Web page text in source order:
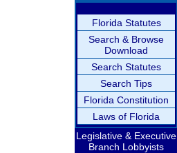
Florida Statutes
Search & Browse
Download
Search Statutes
Search Tips
Florida Constitution
Laws of Florida
Legislative & Executive
Branch Lobbyists